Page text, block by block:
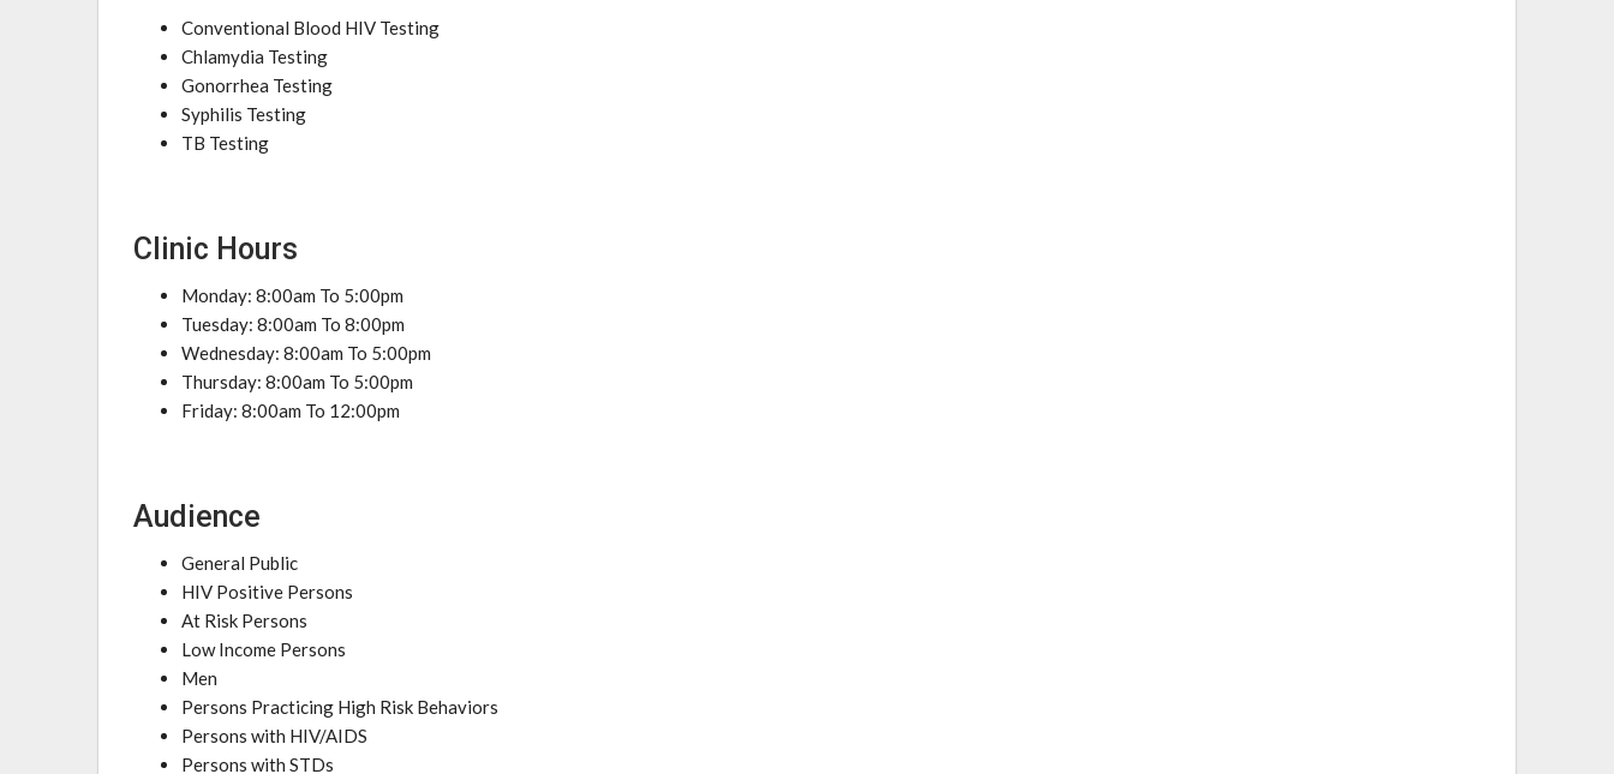
Conventional Blood HIV Testing
Chlamydia Testing
Gonorrhea Testing
Syphilis Testing
TB Testing
Clinic Hours
Monday: 8:00am To 5:00pm
Tuesday: 8:00am To 8:00pm
Wednesday: 8:00am To 5:00pm
Thursday: 8:00am To 5:00pm
Friday: 8:00am To 12:00pm
Audience
General Public
HIV Positive Persons
At Risk Persons
Low Income Persons
Men
Persons Practicing High Risk Behaviors
Persons with HIV/AIDS
Persons with STDs